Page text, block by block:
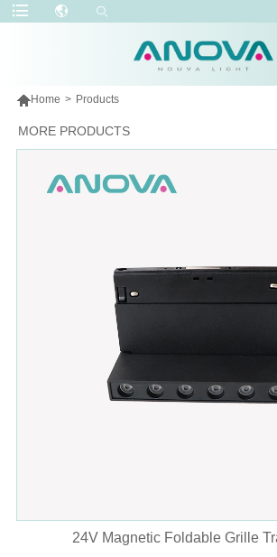
Home > Products
MORE PRODUCTS
24V Magnetic Foldable Grille